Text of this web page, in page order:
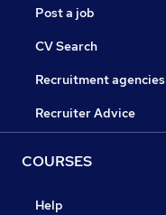
Post a job
CV Search
Recruitment agencies
Recruiter Advice
COURSES
Help